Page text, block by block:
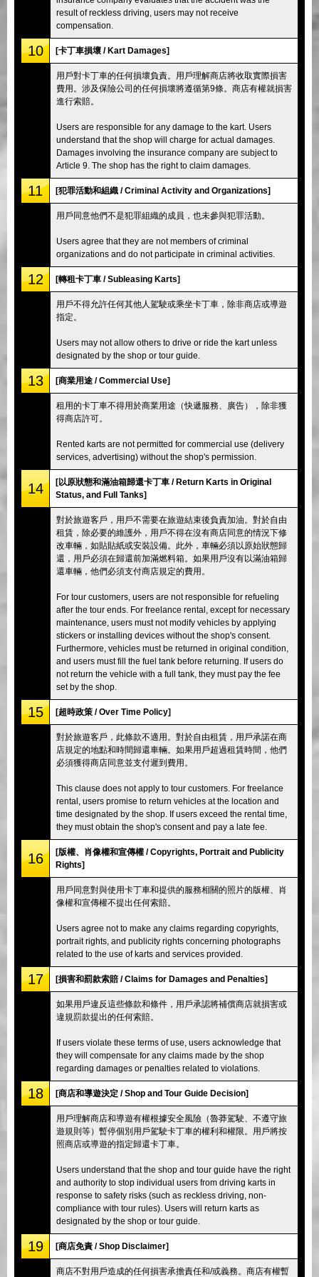
result of reckless driving, users may not receive
compensation.
10 [卡丁車損壞 / Kart Damages]
用戶對卡丁車的任何損壞負責。用戶理解商店將收取實際損害
費用。涉及保險公司的任何損壞將遵循第9條。商店有權就損害
進行索賠。
Users are responsible for any damage to the kart. Users
understand that the shop will charge for actual damages.
Damages involving the insurance company are subject to
Article 9. The shop has the right to claim damages.
11 [犯罪活動和組織 / Criminal Activity and Organizations]
用戶同意他們不是犯罪組織的成員，也未參與犯罪活動。
Users agree that they are not members of criminal
organizations and do not participate in criminal activities.
12 [轉租卡丁車 / Subleasing Karts]
用戶不得允許任何其他人駕駛或乘坐卡丁車，除非商店或導遊
指定。
Users may not allow others to drive or ride the kart unless
designated by the shop or tour guide.
13 [商業用途 / Commercial Use]
租用的卡丁車不得用於商業用途（快遞服務、廣告），除非獲
得商店許可。
Rented karts are not permitted for commercial use (delivery
services, advertising) without the shop's permission.
14
[以原狀態和滿油箱歸還卡丁車 / Return Karts in Original
Status, and Full Tanks]
對於旅遊客戶，用戶不需要在旅遊結束後負責加油。對於自由
租賃，除必要的維護外，用戶不得在沒有商店同意的情況下修
改車輛，如貼貼紙或安裝設備。此外，車輛必須以原始狀態歸
還，用戶必須在歸還前加滿燃料箱。如果用戶沒有以滿油箱歸
還車輛，他們必須支付商店規定的費用。
For tour customers, users are not responsible for refueling
after the tour ends. For freelance rental, except for necessary
maintenance, users must not modify vehicles by applying
stickers or installing devices without the shop's consent.
Furthermore, vehicles must be returned in original condition,
and users must fill the fuel tank before returning. If users do
not return the vehicle with a full tank, they must pay the fee
set by the shop.
15 [超時政策 / Over Time Policy]
對於旅遊客戶，此條款不適用。對於自由租賃，用戶承諾在商
店規定的地點和時間歸還車輛。如果用戶超過租賃時間，他們
必須獲得商店同意並支付遲到費用。
This clause does not apply to tour customers. For freelance
rental, users promise to return vehicles at the location and
time designated by the shop. If users exceed the rental time,
they must obtain the shop's consent and pay a late fee.
16
[版權、肖像權和宣傳權 / Copyrights, Portrait and Publicity
Rights]
用戶同意對與使用卡丁車和提供的服務相關的照片的版權、肖
像權和宣傳權不提出任何索賠。
Users agree not to make any claims regarding copyrights,
portrait rights, and publicity rights concerning photographs
related to the use of karts and services provided.
17 [損害和罰款索賠 / Claims for Damages and Penalties]
如果用戶違反這些條款和條件，用戶承認將補償商店就損害或
違規罰款提出的任何索賠。
If users violate these terms of use, users acknowledge that
they will compensate for any claims made by the shop
regarding damages or penalties related to violations.
18 [商店和導遊決定 / Shop and Tour Guide Decision]
用戶理解商店和導遊有權根據安全風險（魯莽駕駛、不遵守旅
遊規則等）暫停個別用戶駕駛卡丁車的權利和權限。用戶將按
照商店或導遊的指定歸還卡丁車。
Users understand that the shop and tour guide have the right
and authority to stop individual users from driving karts in
response to safety risks (such as reckless driving, non-
compliance with tour rules). Users will return karts as
designated by the shop or tour guide.
19 [商店免責 / Shop Disclaimer]
商店不對用戶造成的任何損害承擔責任和/或義務。商店有權暫